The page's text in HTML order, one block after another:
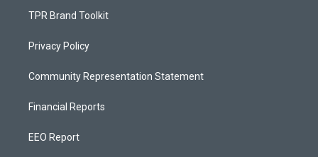
TPR Brand Toolkit
Privacy Policy
Community Representation Statement
Financial Reports
EEO Report